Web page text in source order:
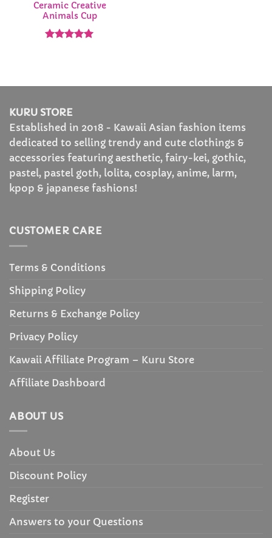
Ceramic Creative
Animals Cup
KURU STORE
Established in 2018 - Kawaii Asian fashion items
dedicated to selling trendy and cute clothings &
accessories featuring aesthetic, fairy-kei, gothic,
pastel, pastel goth, lolita, cosplay, anime, larm,
kpop & japanese fashions!
CUSTOMER CARE
Terms & Conditions
Shipping Policy
Returns & Exchange Policy
Privacy Policy
Kawaii Affiliate Program – Kuru Store
Affiliate Dashboard
ABOUT US
About Us
Discount Policy
Register
Answers to your Questions